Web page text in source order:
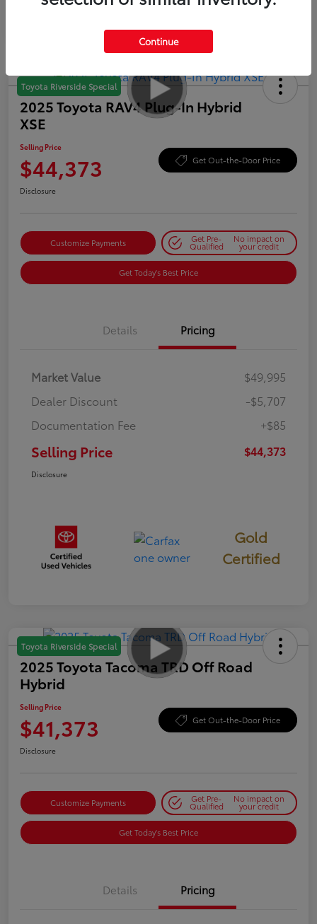
Toyota Riverside Special
2025 Toyota RAV4 Plug-In Hybrid
XSE
Selling Price
$44,373 Get Out-the-Door Price
Disclosure
Customize Payments Get Pre-
Qualified
No impact on
your credit
Get Today's Best Price
Details Pricing
Market Value
$49,995
Dealer Discount
-$5,707
Documentation Fee
+$85
Selling Price $44,373
Disclosure
Gold
Certified
Toyota Riverside Special
2025 Toyota Tacoma TRD Off Road
Hybrid
Selling Price
$41,373 Get Out-the-Door Price
Disclosure
Customize Payments Get Pre-
Qualified
No impact on
your credit
Get Today's Best Price
Details Pricing
Continue